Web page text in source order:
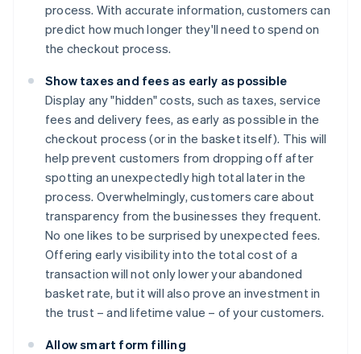
process. With accurate information, customers can
predict how much longer they'll need to spend on
the checkout process.
Show taxes and fees as early as possible
Display any "hidden" costs, such as taxes, service
fees and delivery fees, as early as possible in the
checkout process (or in the basket itself). This will
help prevent customers from dropping off after
spotting an unexpectedly high total later in the
process. Overwhelmingly, customers care about
transparency from the businesses they frequent.
No one likes to be surprised by unexpected fees.
Offering early visibility into the total cost of a
transaction will not only lower your abandoned
basket rate, but it will also prove an investment in
the trust – and lifetime value – of your customers.
Allow smart form filling